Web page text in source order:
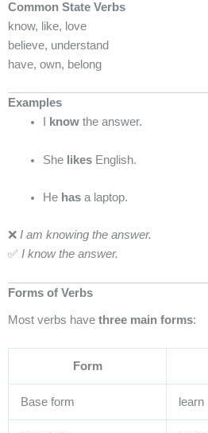
Common State Verbs
know, like, love
believe, understand
have, own, belong
Examples
knowthe answer.
She likesEnglish.
He hasa laptop.
❌ I am knowing the answer.
✅ I know the answer.
Forms of Verbs
Most verbs have three main forms:
Form
Base form learn